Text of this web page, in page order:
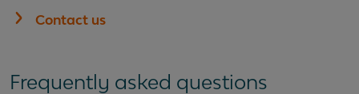
Contact us
Frequently asked questions